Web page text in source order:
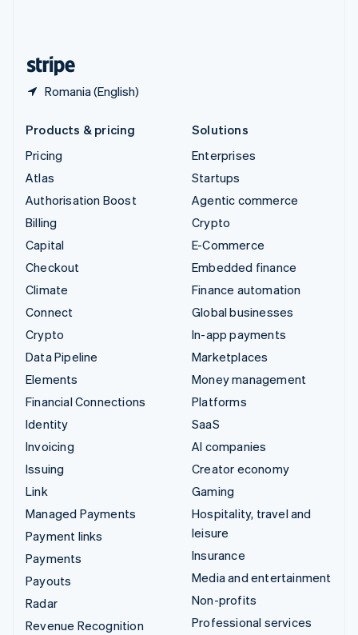
Romania (English)
Products & pricing
Pricing
Atlas
Authorisation Boost
Billing
Capital
Checkout
Climate
Connect
Crypto
Data Pipeline
Elements
Financial Connections
Identity
Invoicing
Issuing
Link
Managed Payments
Payment links
Payments
Payouts
Radar
Revenue Recognition
Solutions
Enterprises
Startups
Agentic commerce
Crypto
E-Commerce
Embedded finance
Finance automation
Global businesses
In-app payments
Marketplaces
Money management
Platforms
SaaS
AI companies
Creator economy
Gaming
Hospitality, travel and
leisure
Insurance
Media and entertainment
Non-profits
Professional services